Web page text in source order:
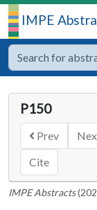
IMPE
P150
Prev
Cite
IMPE Abstracts